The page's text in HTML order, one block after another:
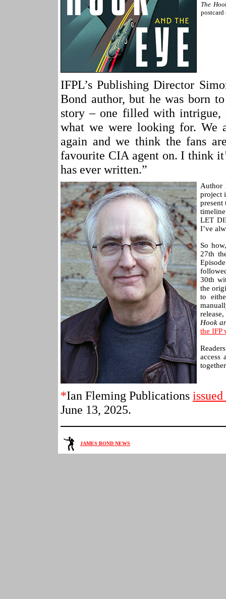
The
postcard
IFPL’s Publishing Director
Bond author, but he was born
story – one filled with intrigue,
what we were looking for. We
again and we think the fans
favourite CIA agent on. I think
has ever written.”
Author
project
present
LET
I’ve
So
27th
30th
the
to
Hook
the IFP
access
*Ian Fleming Publications
June 13, 2025.
JAMES BOND NEWS